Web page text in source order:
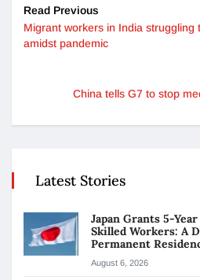
Read Previous
Migrant workers in India struggling
amidst pandemic
China tells G7 to stop
Latest Stories
Japan Grants 5-
Skilled Workers: A
Permanent
August 6, 2026